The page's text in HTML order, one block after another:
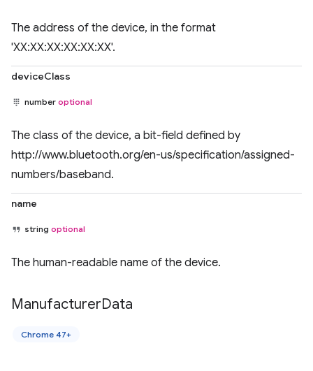
The address of the device, in the format
'XX:XX:XX:XX:XX:XX'.
deviceClass
number optional
The class of the device, a bit-field defined by
http://www.bluetooth.org/en-us/specification/assigned-
numbers/baseband.
name
string optional
The human-readable name of the device.
ManufacturerData
Chrome 47+